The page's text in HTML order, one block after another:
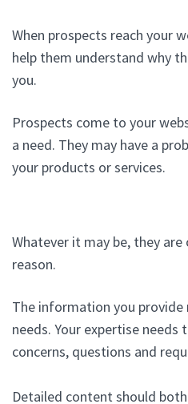
When prospects reach your
help them understand why
you.
Prospects come to your
a need. They may have a
your products or services.
Whatever it may be, they
reason.
The information you
needs. Your expertise
concerns, questions and
Detailed content should